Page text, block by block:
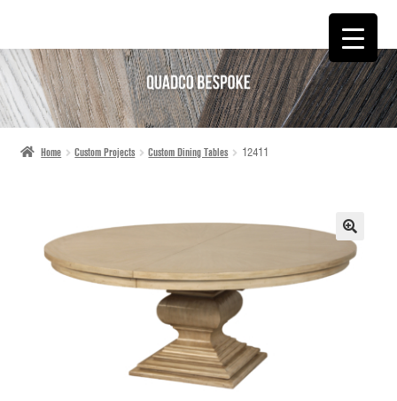
SKIP
TO
NAVIGATION
SKIP
TO
CONTENT
Home Custom Projects Custom Dining Tables 12411
🔍